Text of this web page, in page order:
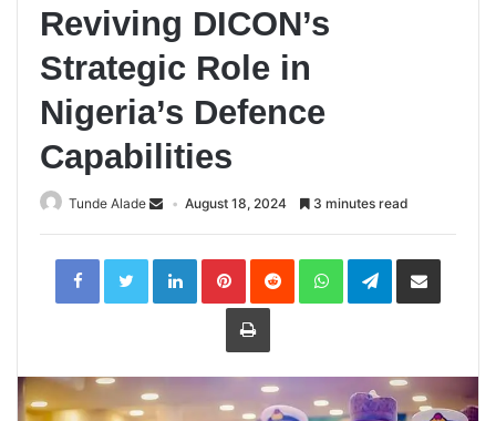
Reviving DICON’s
Strategic Role in
Nigeria’s Defence
Capabilities
Tunde Alade August 18, 2024 3 minutes read
LinkedInPinterestReddit WhatsAppTelegramShare
Print